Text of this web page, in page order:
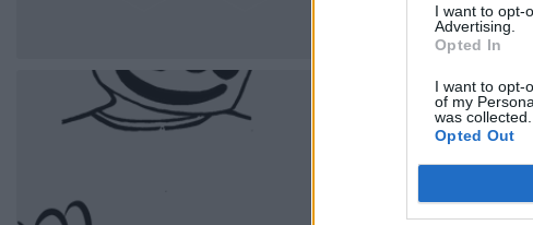
I want to opt-
Advertising.
Opted In
I want to opt-
of my
was collected.
Opted Out